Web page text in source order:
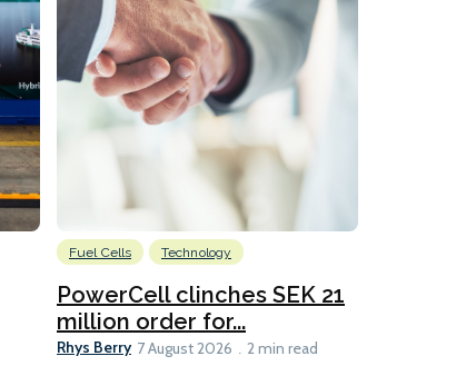
Fuel Cells Technology
PowerCell clinches SEK 21
million order for...
Rhys Berry 7 August 2026 2 min read